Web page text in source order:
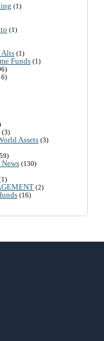
(1)
(1)
Alts (1)
Funds (1)
(3)
Assets (3)
(130)
(2)
(16)